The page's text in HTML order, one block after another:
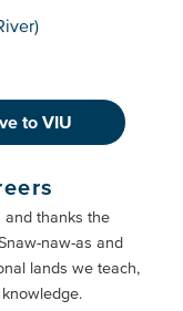
to VIU
and thanks the
naw-as and
lands we teach,